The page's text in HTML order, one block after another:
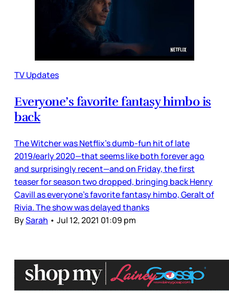
TV Updates
Everyone’s favorite fantasy himbo is
back
The Witcher was Netflix’s dumb-fun hit of late
2019/early 2020—that seems like both forever ago
and surprisingly recent—and on Friday, the first
teaser for season two dropped, bringing back Henry
Cavill as everyone’s favorite fantasy himbo, Geralt of
Rivia. The show was delayed thanks
BySarah • Jul 12, 2021 01:09 pm